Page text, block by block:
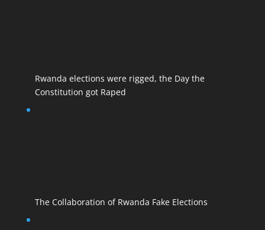
Rwanda elections were rigged, the Day the
Constitution got Raped
The Collaboration of Rwanda Fake Elections